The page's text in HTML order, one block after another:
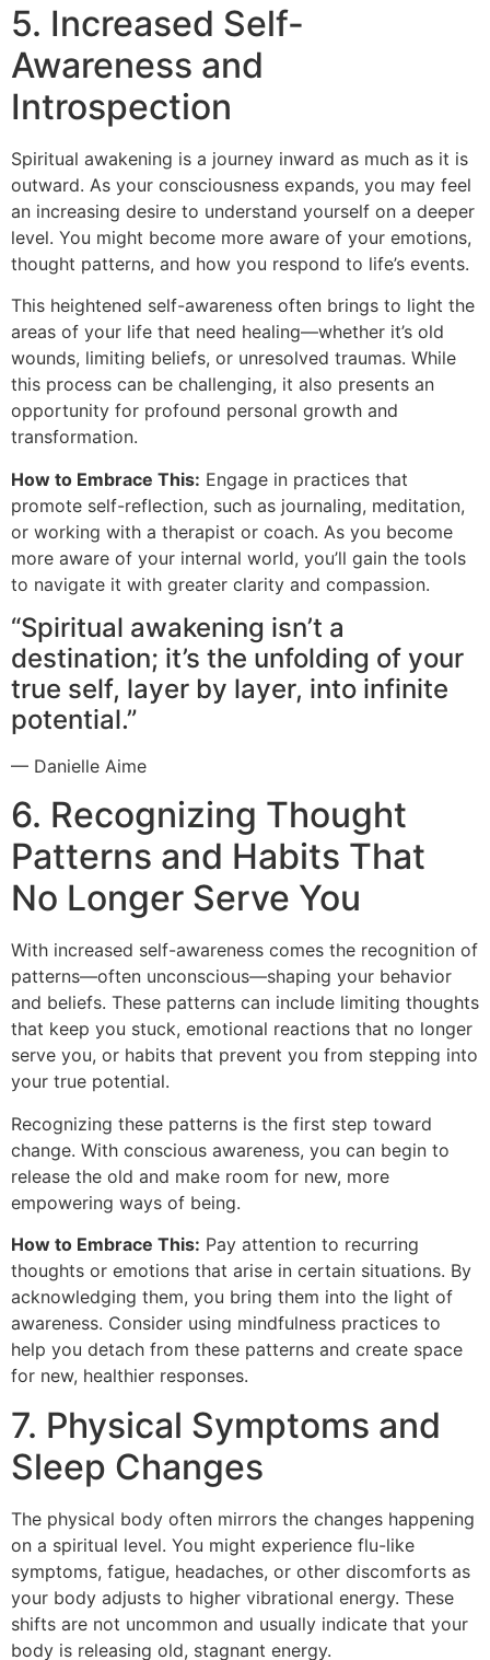
5. Increased Self-
Awareness and
Introspection
Spiritual awakening is a journey inward as much as it is
outward. As your consciousness expands, you may feel
an increasing desire to understand yourself on a deeper
level. You might become more aware of your emotions,
thought patterns, and how you respond to life’s events.
This heightened self-awareness often brings to light the
areas of your life that need healing—whether it’s old
wounds, limiting beliefs, or unresolved traumas. While
this process can be challenging, it also presents an
opportunity for profound personal growth and
transformation.
How to Embrace This: Engage in practices that
promote self-reflection, such as journaling, meditation,
or working with a therapist or coach. As you become
more aware of your internal world, you’ll gain the tools
to navigate it with greater clarity and compassion.
“Spiritual awakening isn’t a
destination; it’s the unfolding of your
true self, layer by layer, into infinite
potential.”
— Danielle Aime
6. Recognizing Thought
Patterns and Habits That
No Longer Serve You
With increased self-awareness comes the recognition of
patterns—often unconscious—shaping your behavior
and beliefs. These patterns can include limiting thoughts
that keep you stuck, emotional reactions that no longer
serve you, or habits that prevent you from stepping into
your true potential.
Recognizing these patterns is the first step toward
change. With conscious awareness, you can begin to
release the old and make room for new, more
empowering ways of being.
How to Embrace This: Pay attention to recurring
thoughts or emotions that arise in certain situations. By
acknowledging them, you bring them into the light of
awareness. Consider using mindfulness practices to
help you detach from these patterns and create space
for new, healthier responses.
7. Physical Symptoms and
Sleep Changes
The physical body often mirrors the changes happening
on a spiritual level. You might experience flu-like
symptoms, fatigue, headaches, or other discomforts as
your body adjusts to higher vibrational energy. These
shifts are not uncommon and usually indicate that your
body is releasing old, stagnant energy.